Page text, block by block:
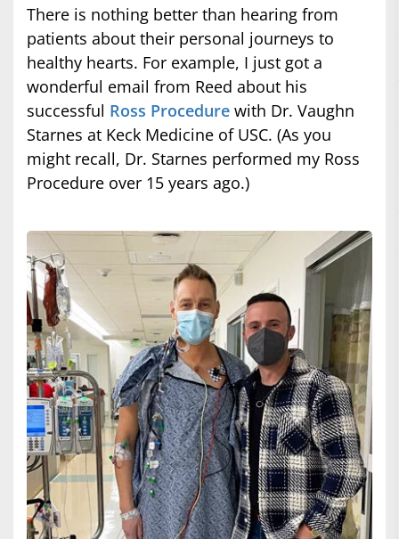
There is nothing better than hearing from
patients about their personal journeys to
healthy hearts. For example, I just got a
wonderful email from Reed about his
successful Ross Procedure with Dr. Vaughn
Starnes at Keck Medicine of USC. (As you
might recall, Dr. Starnes performed my Ross
Procedure over 15 years ago.)